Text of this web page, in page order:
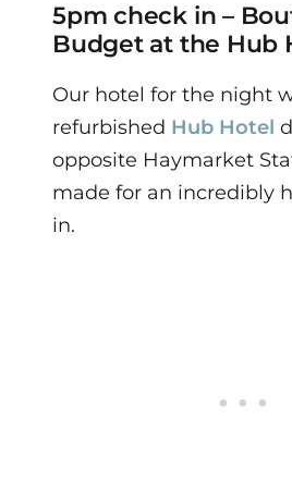
5pm check in –
Budget at the Hub
Our hotel for the night
refurbished Hub Hotel
opposite Haymarket
made for an incredibly
in.